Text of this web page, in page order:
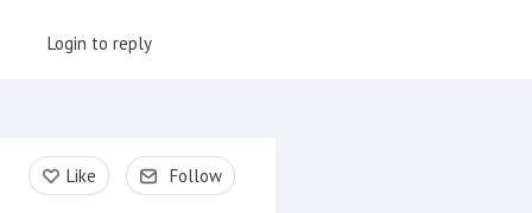
Login to reply
Content aside
Like Follow